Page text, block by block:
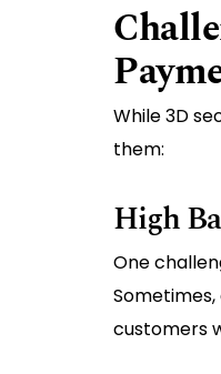
While 3D
them:
High
One
customers